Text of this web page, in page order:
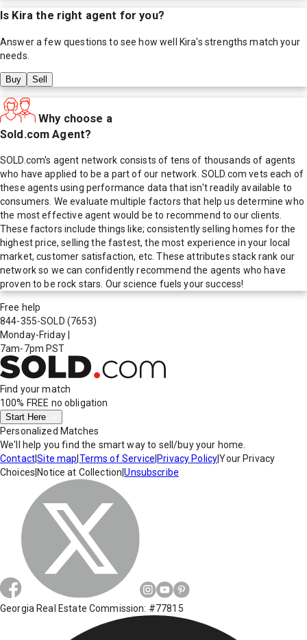
Is Kira the right agent for you?
Answer a few questions to see how well Kira's strengths match your
needs.
Buy Sell
Why choose a
Sold.com Agent?
SOLD.com's agent network consists of tens of thousands of agents
who have applied to be a part of our network. SOLD.com vets each of
these agents using performance data that isn't readily available to
consumers. We evaluate multiple factors that help us determine who
the most effective agent would be to recommend to our clients.
These factors include things like; consistently selling homes for the
highest price, selling the fastest, the most experience in your local
market, customer satisfaction, etc. These attributes stack rank our
network so we can confidently recommend the agents who have
proven to be rock stars. Our science fuels your success!
Free help
844-355-SOLD (7653)
Monday-Friday
7am-7pm PST
Find your match
100% FREE no obligation
Start Here
Personalized Matches
We'll help you find the smart way to sell/buy your home.
Contact|Site map Terms of Service Privacy Policy|Your Privacy
Choices Notice at Collection |Unsubscribe
Georgia Real Estate Commission: #77815